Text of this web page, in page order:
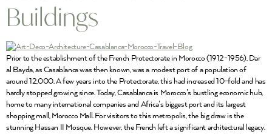
Buildings
Prior to the establishment of the French Protectorate in Morocco (1912-1956), Dar
al Bayda, as Casablanca was then known, was a modest port of a population of
around 12,000. A few years into the Protectorate, this had increased 10-fold and has
hardly stopped growing since. Today, Casablanca is Morocco’s bustling economic hub,
home to many international companies and Africa’s biggest port and its largest
shopping mall, Morocco Mall. For visitors to this metropolis, the big draw is the
stunning Hassan II Mosque. However, the French left a significant architectural legacy.